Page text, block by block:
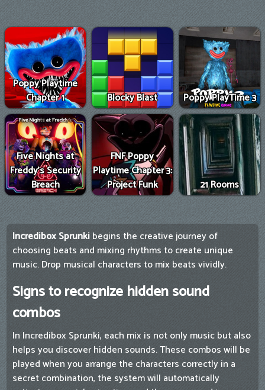
Poppy Playtime
Chapter 1
Blocky Blast Poppy PlayTime 3
Five Nights at
Freddy's Security
Breach
FNF Poppy
Playtime Chapter 3:
Project Funk
21 Rooms
Incredibox Sprunkibegins the creative journey of
choosing beats and mixing rhythms to create unique
music. Drop musical characters to mix beats vividly.
Signs to recognize hidden sound
combos
In Incredibox Sprunki, each mix is ​​not only music but also
helps you discover hidden sounds. These combos will be
played when you arrange the characters correctly in a
secret combination, the system will automatically